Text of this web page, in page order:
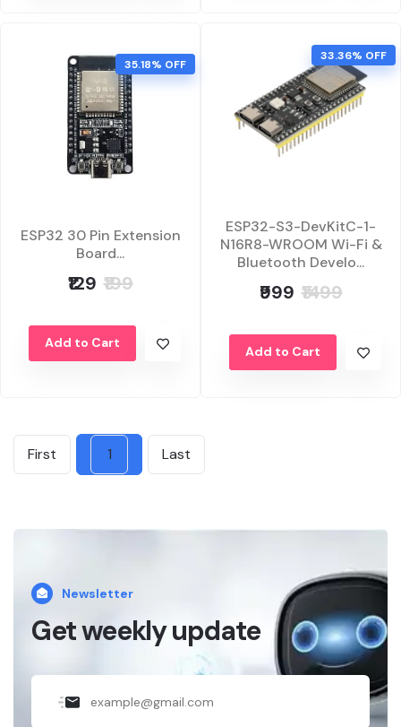
35.18% OFF
ESP32 30 Pin Extension
Board...
₹129 ₹199
Add to Cart
33.36% OFF
ESP32-S3-DevKitC-1-
N16R8-WROOM Wi-Fi &
Bluetooth Develo...
₹999 ₹1499
Add to Cart
First 1 Last
Newsletter
Get weekly update